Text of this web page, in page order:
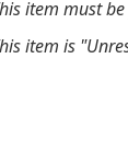
item must
item is